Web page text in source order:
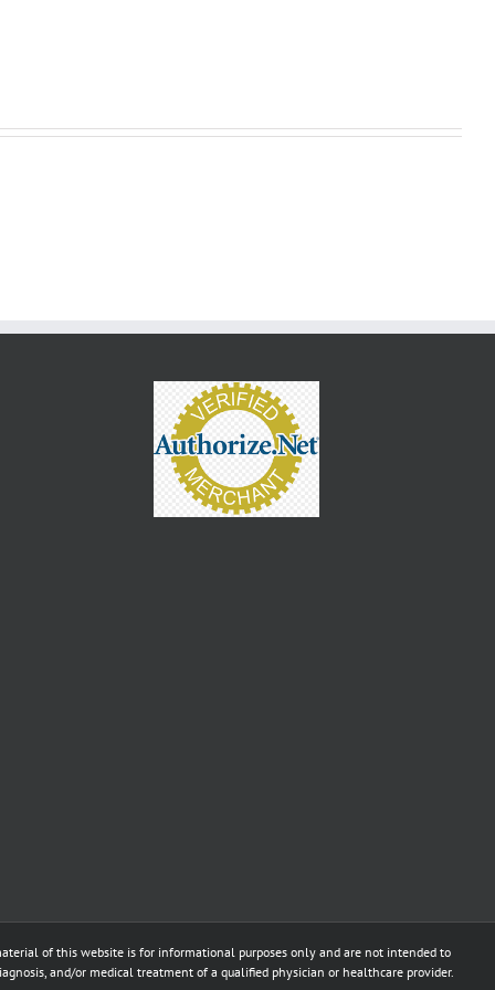
of this website is for informational purposes only and are not intended to
and/or medical treatment of a qualified physician or healthcare provider.